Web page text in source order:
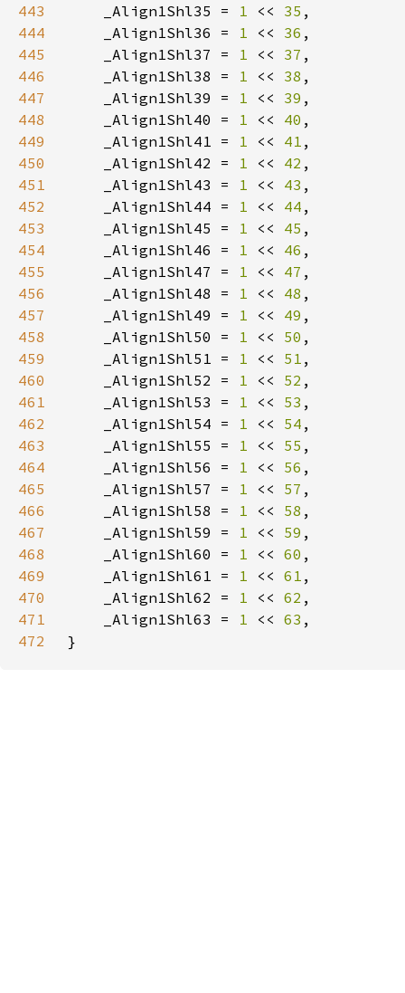
443
    _Align1Shl35 =
1 << 35
444
    _Align1Shl36 =
1 << 36
445
    _Align1Shl37 =
1 << 37
446
    _Align1Shl38 =
1 << 38
447
    _Align1Shl39 =
1 << 39
448
    _Align1Shl40 =
1 << 40
449
    _Align1Shl41 =
1 << 41
450
    _Align1Shl42 =
1 << 42
451
    _Align1Shl43 =
1 << 43
452
    _Align1Shl44 =
1 << 44
453
    _Align1Shl45 =
1 << 45
454
    _Align1Shl46 =
1 << 46
455
    _Align1Shl47 =
1 << 47
456
    _Align1Shl48 =
1 << 48
457
    _Align1Shl49 =
1 << 49
458
    _Align1Shl50 =
1 << 50
459
    _Align1Shl51 =
1 << 51
460
    _Align1Shl52 =
1 << 52
461
    _Align1Shl53 =
1 << 53
462
    _Align1Shl54 =
1 << 54
463
    _Align1Shl55 =
1 << 55
464
    _Align1Shl56 =
1 << 56
465
    _Align1Shl57 =
1 << 57
466
    _Align1Shl58 =
1 << 58
467
    _Align1Shl59 =
1 << 59
468
    _Align1Shl60 =
1 << 60
469
    _Align1Shl61 =
1 << 61
470
    _Align1Shl62 =
1 << 62
471
    _Align1Shl63 =
1 << 63
472